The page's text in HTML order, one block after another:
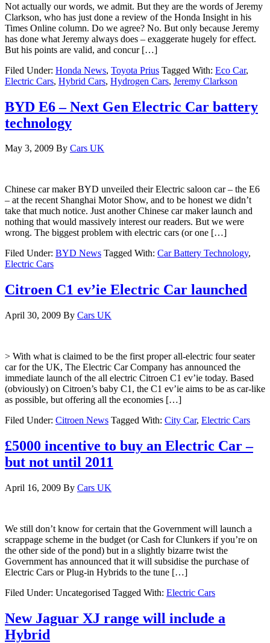
Not actually our words, we admit. But they are the words of Jeremy
Clarkson, who has just done a review of the Honda Insight in his
Times Online column. Do we agree? No. But only because Jeremy
has done what Jeremy always does – exaggerate hugely for effect.
But his points are valid, and concur […]
Filed Under: Honda News, Toyota Prius Tagged With: Eco Car,
Electric Cars, Hybrid Cars, Hydrogen Cars, Jeremy Clarkson
BYD E6 – Next Gen Electric Car battery
technology
May 3, 2009 By Cars UK
Chinese car maker BYD unveiled their Electric saloon car – the E6
– at the recent Shanghai Motor Show, and to be honest we didn’t
take that much notice. Just another Chinese car maker launch and
nothing that would massively interest our readers. But we were
wrong. The biggest problem with electric cars (or one […]
Filed Under: BYD News Tagged With: Car Battery Technology,
Electric Cars
Citroen C1 ev’ie Electric Car launched
April 30, 2009 By Cars UK
> With what is claimed to be the first proper all-electric four seater
car for the UK, The Electric Car Company has announced the
immediate launch of the all electric Citroen C1 ev’ie today. Based
(obviously) on Citroen’s baby C1, the C1 ev’ie aims to be as car-like
as possible, but offering all the economies […]
Filed Under: Citroen News Tagged With: City Car, Electric Cars
£5000 incentive to buy an Electric Car –
but not until 2011
April 16, 2009 By Cars UK
We still don’t know for certain that the Government will launch a
scrappage scheme in the budget (or Cash for Clunkers if you’re on
the other side of the pond) but in a slightly bizarre twist the
Government has announced that it will subsidise the purchase of
Electric Cars or Plug-in Hybrids to the tune […]
Filed Under: Uncategorised Tagged With: Electric Cars
New Jaguar XJ range will include a
Hybrid